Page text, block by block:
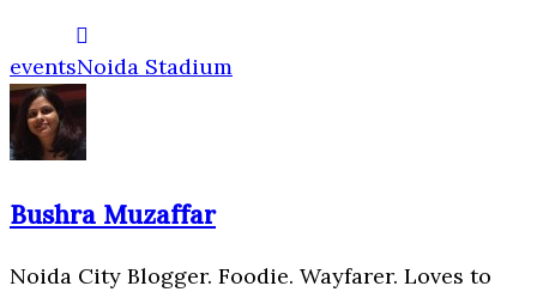
eventsNoida Stadium
Bushra Muzaffar
Noida City Blogger. Foodie. Wayfarer. Loves to